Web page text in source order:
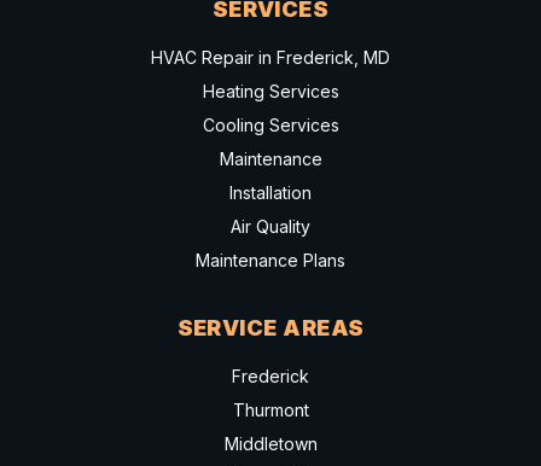
SERVICES
HVAC Repair in Frederick, MD
Heating Services
Cooling Services
Maintenance
Installation
Air Quality
Maintenance Plans
SERVICE AREAS
Frederick
Thurmont
Middletown